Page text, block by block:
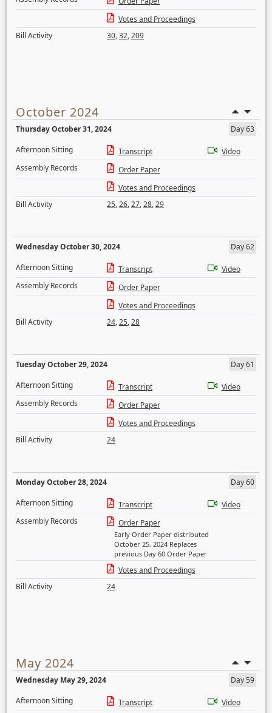
Votes and Proceedings
Bill Activity
30,32,209
October 2024
Thursday October 31, 2024
Day 63
Afternoon Sitting
Transcript
Video
Assembly Records
Order Paper
Votes and Proceedings
Bill Activity
25,26,27,28,29
Wednesday October 30, 2024
Day 62
Afternoon Sitting
Transcript
Video
Assembly Records
Order Paper
Votes and Proceedings
Bill Activity
24,25,28
Tuesday October 29, 2024
Day 61
Afternoon Sitting
Transcript
Video
Assembly Records
Order Paper
Votes and Proceedings
Bill Activity
24
Monday October 28, 2024
Day 60
Afternoon Sitting
Transcript
Video
Assembly Records
Order Paper
Early Order Paper distributed
October 25, 2024 Replaces
previous Day 60 Order Paper
Votes and Proceedings
Bill Activity
24
May 2024
Wednesday May 29, 2024
Day 59
Afternoon Sitting
Transcript
Video